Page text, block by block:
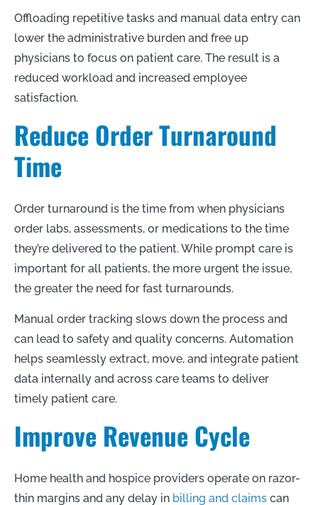
Offloading repetitive tasks and manual data entry can
lower the administrative burden and free up
physicians to focus on patient care. The result is a
reduced workload and increased employee
satisfaction.
Reduce Order Turnaround
Time
Order turnaround is the time from when physicians
order labs, assessments, or medications to the time
they’re delivered to the patient. While prompt care is
important for all patients, the more urgent the issue,
the greater the need for fast turnarounds.
Manual order tracking slows down the process and
can lead to safety and quality concerns. Automation
helps seamlessly extract, move, and integrate patient
data internally and across care teams to deliver
timely patient care.
Improve Revenue Cycle
Home health and hospice providers operate on razor-
thin margins and any delay in billing and claims can